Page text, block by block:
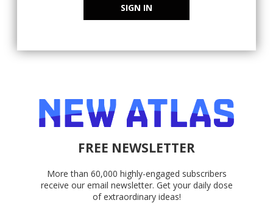
SIGN IN
FREE NEWSLETTER
More than 60,000 highly-engaged subscribers
receive our email newsletter. Get your daily dose
of extraordinary ideas!